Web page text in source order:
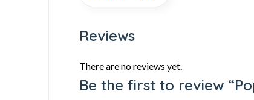
Reviews
There are no reviews yet.
Be the first to review